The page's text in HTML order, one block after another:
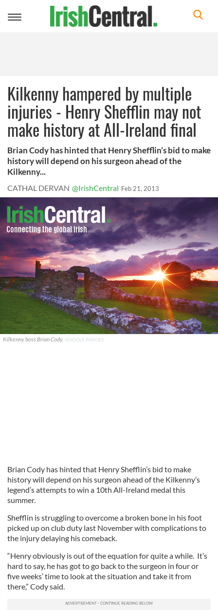
Toggle
Kilkenny hampered by multiple
injuries - Henry Shefflin may not
make history at All-Ireland final
Brian Cody has hinted that Henry Shefflin’s bid to make
history will depend on his surgeon ahead of the
Kilkenny...
CATHAL DERVAN @IrishCentral Feb 21, 2013
Kilkenny boss Brian Cody. GOOGLE IMAGES
Brian Cody has hinted that Henry Shefflin’s bid to make
history will depend on his surgeon ahead of the Kilkenny’s
legend’s attempts to win a 10th All-Ireland medal this
summer.
Shefflin is struggling to overcome a broken bone in his foot
picked up on club duty last November with complications to
the injury delaying his comeback.
“Henry obviously is out of the equation for quite a while. It’s
hard to say, he has got to go back to the surgeon in four or
five weeks’ time to look at the situation and take it from
there,” Cody said.